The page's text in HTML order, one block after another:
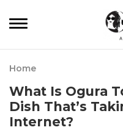
Home
What Is Ogura
Dish That’s
Internet?